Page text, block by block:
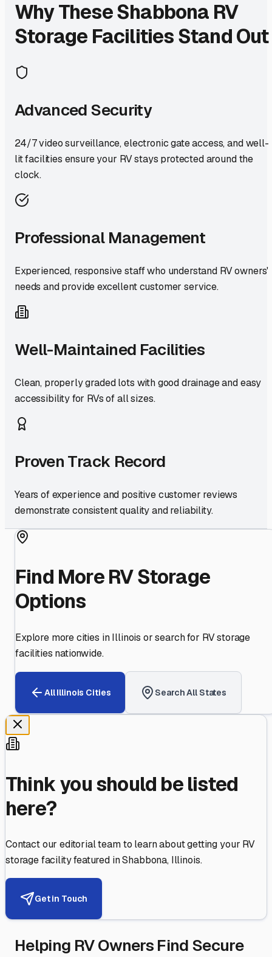
Why TheseShabbona RV
Storage Facilities Stand Out
Advanced Security
24/7 video surveillance, electronic gate access, and well-
lit facilities ensure your RV stays protected around the
clock.
Professional Management
Experienced, responsive staff who understand RV owners'
needs and provide excellent customer service.
Well-Maintained Facilities
Clean, properly graded lots with good drainage and easy
accessibility for RVs of all sizes.
Proven Track Record
Years of experience and positive customer reviews
demonstrate consistent quality and reliability.
Find More RV Storage
Options
Explore more cities inIllinois or search for RV storage
facilities nationwide.
AllIllinois Cities Search All States
Think you should be listed
here?
Contact our editorial team to learn about getting your RV
storage facility featured inShabbona, Illinois.
Get in Touch
Helping RV Owners Find Secure